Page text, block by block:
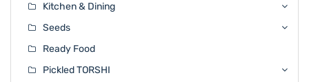
Kitchen & Dining
Seeds
Ready Food
Pickled TORSHI